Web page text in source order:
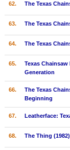
62. The Texas
63. The Texas
64. The Texas
65.
Texas Chainsaw
Generation
66.
The Texas
Beginning
67. Leatherface:
68. The Thing (1982)